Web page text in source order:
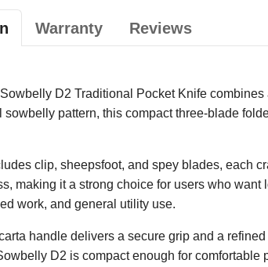
Warranty Reviews
D2 Traditional Pocket Knife
sowbelly pattern, this compact three-blade
clip, sheepsfoot, and spey blades, each
making it a strong choice for users who
work, and general utility use.
handle delivers a secure grip and a
D2 is compact enough for